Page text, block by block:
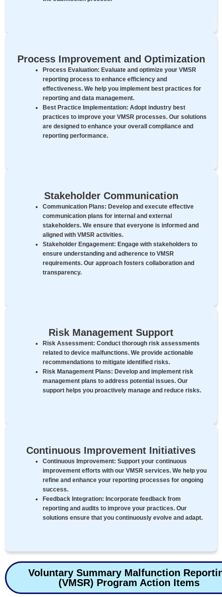
Process Improvement and Optimization
Process Evaluation: Evaluate and optimize your VMSR
reporting process to enhance efficiency and
effectiveness. We help you implement best practices for
reporting and data management.
Best Practice Implementation: Adopt industry best
practices to improve your VMSR processes. Our solutions
are designed to enhance your overall compliance and
reporting performance.
Stakeholder Communication
Communication Plans: Develop and execute effective
communication plans for internal and external
stakeholders. We ensure that everyone is informed and
aligned with VMSR activities.
Stakeholder Engagement: Engage with stakeholders to
ensure understanding and adherence to VMSR
requirements. Our approach fosters collaboration and
transparency.
Risk Management Support
Risk Assessment: Conduct thorough risk assessments
related to device malfunctions. We provide actionable
recommendations to mitigate identified risks.
Risk Management Plans: Develop and implement risk
management plans to address potential issues. Our
support helps you proactively manage and reduce risks.
Continuous Improvement Initiatives
Continuous Improvement: Support your continuous
improvement efforts with our VMSR services. We help you
refine and enhance your reporting processes for ongoing
success.
Feedback Integration: Incorporate feedback from
reporting and audits to improve your practices. Our
solutions ensure that you continuously evolve and adapt.
Voluntary Summary Malfunction
(VMSR) Program Action Items